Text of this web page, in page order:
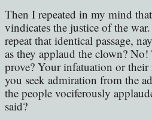
Then I repeated in my mind
vindicates the justice of the
repeat that identical passage,
as they applaud the clown?
prove? Your infatuation or
you seek admiration from the
the people vociferously
said?